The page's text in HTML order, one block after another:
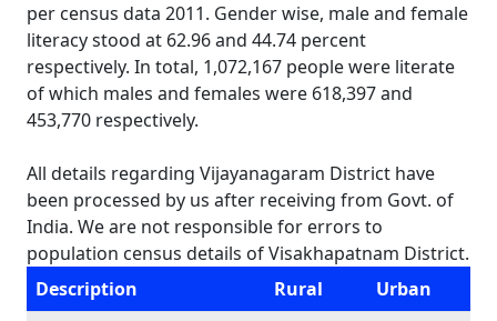
per census data 2011. Gender wise, male and female
literacy stood at 62.96 and 44.74 percent
respectively. In total, 1,072,167 people were literate
of which males and females were 618,397 and
453,770 respectively.
All details regarding Vijayanagaram District have
been processed by us after receiving from Govt. of
India. We are not responsible for errors to
population census details of Visakhapatnam District.
Description
Rural
Urban